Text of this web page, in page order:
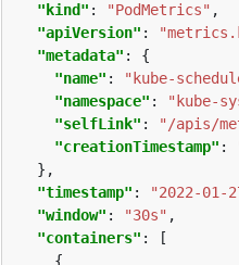
"kind" : "PodMetrics"
"apiVersion" :
"metadata"
"name" : "kube-
"namespace" : "kube-
"selfLink" : "/apis/
"creationTimestamp" :
"timestamp" : "2022-01-
"window" : "30s"
"containers"